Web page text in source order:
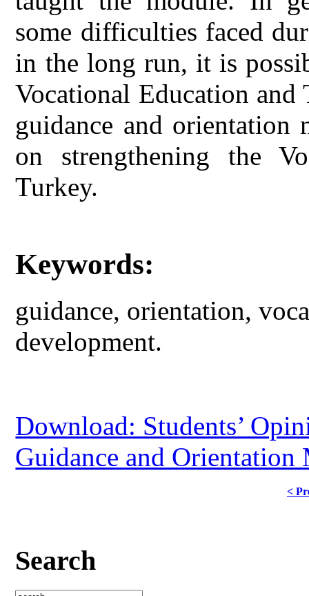
some difficulties faced
in the long run, it is
Vocational Education
guidance and
on strengthening the
Turkey.
Keywords:
guidance, orientation,
development.
Download: Students’
Guidance and
<
Search